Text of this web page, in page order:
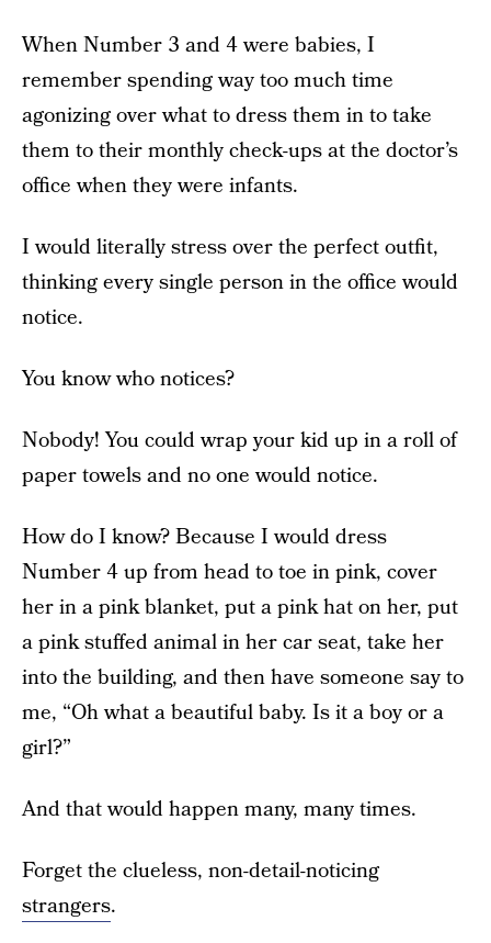
When Number 3 and 4 were babies, I
remember spending way too much time
agonizing over what to dress them in to take
them to their monthly check-ups at the doctor’s
office when they were infants.
I would literally stress over the perfect outfit,
thinking every single person in the office would
notice.
You know who notices?
Nobody! You could wrap your kid up in a roll of
paper towels and no one would notice.
How do I know? Because I would dress
Number 4 up from head to toe in pink, cover
her in a pink blanket, put a pink hat on her, put
a pink stuffed animal in her car seat, take her
into the building, and then have someone say to
me, “Oh what a beautiful baby. Is it a boy or a
girl?”
And that would happen many, many times.
Forget the clueless, non-detail-noticing
strangers.